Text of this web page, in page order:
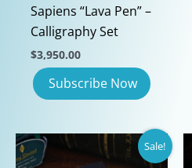
Sapiens “Lava Pen” –
Calligraphy Set
$3,950.00
Sale!